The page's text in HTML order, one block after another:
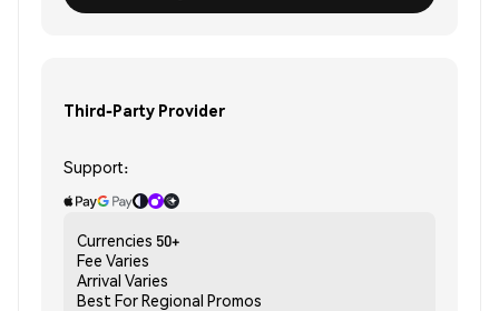
Third-Party Provider
Support:
Currencies 50+
Fee Varies
Arrival Varies
Best ForRegional Promos